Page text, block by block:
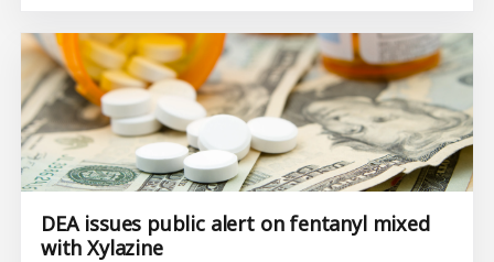
DEA issues public alert on fentanyl mixed
with Xylazine